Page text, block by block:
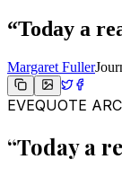
“Today a
Margaret Fuller
EVEQUOTE
“Today a